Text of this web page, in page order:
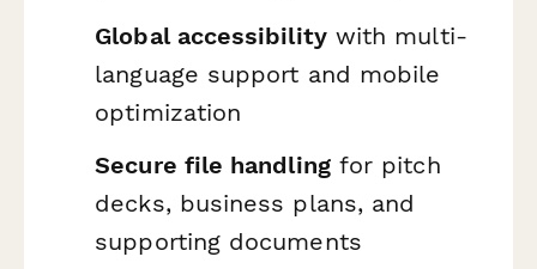
Global accessibilitywith multi-
language support and mobile
optimization
Secure file handlingfor pitch
decks, business plans, and
supporting documents